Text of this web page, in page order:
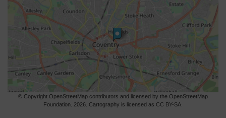
© Copyright OpenStreetMap contributors and licensed by the OpenStreetMap
Foundation. 2026. Cartography is licensed as CC BY-SA.